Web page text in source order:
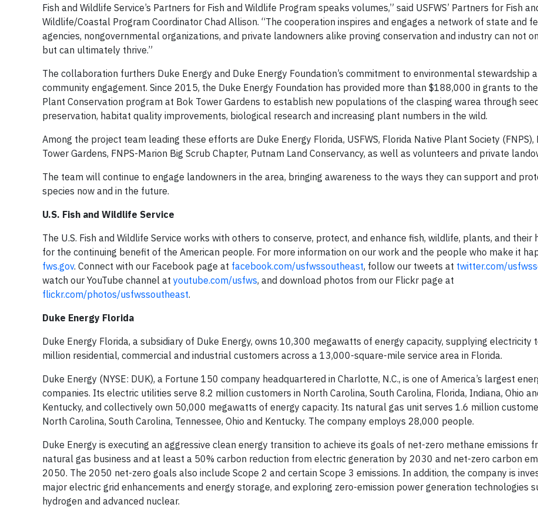
Fish and Wildlife Service’s Partners for Fish and Wildlife Program speaks volumes,” said USFWS’ Partners for Fish
Wildlife/Coastal Program Coordinator Chad Allison. “The cooperation inspires and engages a network of state and
agencies, nongovernmental organizations, and private landowners alike proving conservation and industry can not
but can ultimately thrive.”
The collaboration furthers Duke Energy and Duke Energy Foundation’s commitment to environmental stewardship
community engagement. Since 2015, the Duke Energy Foundation has provided more than $188,000 in grants to
Plant Conservation program at Bok Tower Gardens to establish new populations of the clasping warea through seed
preservation, habitat quality improvements, biological research and increasing plant numbers in the wild.
Among the project team leading these efforts are Duke Energy Florida, USFWS, Florida Native Plant Society (FNPS),
Tower Gardens, FNPS-Marion Big Scrub Chapter, Putnam Land Conservancy, as well as volunteers and private
The team will continue to engage landowners in the area, bringing awareness to the ways they can support and
species now and in the future.
U.S. Fish and Wildlife Service
The U.S. Fish and Wildlife Service works with others to conserve, protect, and enhance fish, wildlife, plants, and their
for the continuing benefit of the American people. For more information on our work and the people who make it
fws.gov. Connect with our Facebook page at facebook.com/usfwssoutheast, follow our tweets at twitter.com/
watch our YouTube channel at youtube.com/usfws, and download photos from our Flickr page at
flickr.com/photos/usfwssoutheast.
Duke Energy Florida
Duke Energy Florida, a subsidiary of Duke Energy, owns 10,300 megawatts of energy capacity, supplying electricity
million residential, commercial and industrial customers across a 13,000-square-mile service area in Florida.
Duke Energy (NYSE: DUK), a Fortune 150 company headquartered in Charlotte, N.C., is one of America’s largest
companies. Its electric utilities serve 8.2 million customers in North Carolina, South Carolina, Florida, Indiana, Ohio
Kentucky, and collectively own 50,000 megawatts of energy capacity. Its natural gas unit serves 1.6 million
North Carolina, South Carolina, Tennessee, Ohio and Kentucky. The company employs 28,000 people.
Duke Energy is executing an aggressive clean energy transition to achieve its goals of net-zero methane emissions
natural gas business and at least a 50% carbon reduction from electric generation by 2030 and net-zero carbon
2050. The 2050 net-zero goals also include Scope 2 and certain Scope 3 emissions. In addition, the company is
major electric grid enhancements and energy storage, and exploring zero-emission power generation technologies
hydrogen and advanced nuclear.